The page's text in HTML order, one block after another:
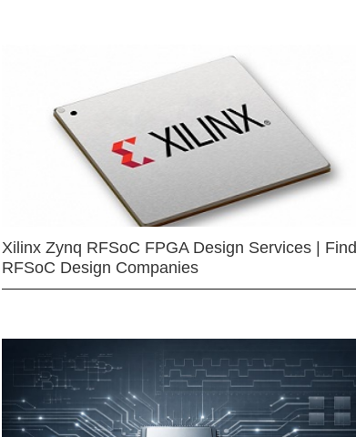
Xilinx Zynq RFSoC FPGA Design Services | Find
RFSoC Design Companies